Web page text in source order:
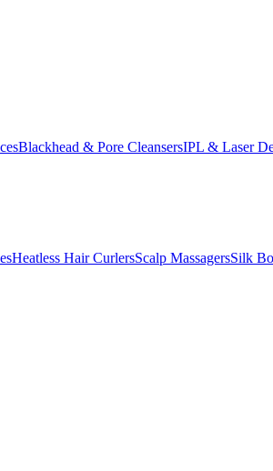
Blackhead & Pore CleansersIPL & Laser
Heatless Hair CurlersScalp MassagersSilk